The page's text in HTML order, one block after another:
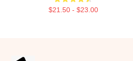
$21.50 - $23.00